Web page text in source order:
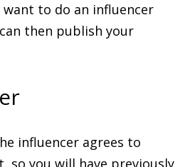
want to do an influencer
then publish your
influencer agrees to